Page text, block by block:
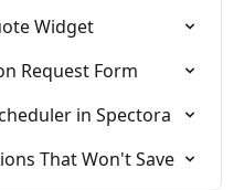
Widget
Request Form
in Spectora
That Won't Save